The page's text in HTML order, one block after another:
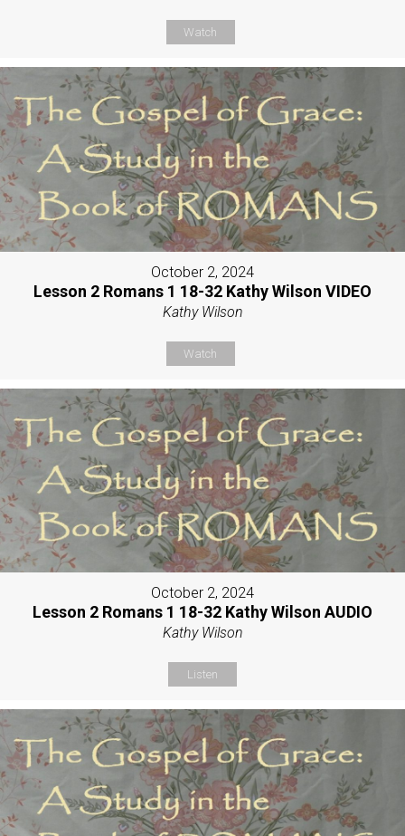
Watch
October 2, 2024
Lesson 2 Romans 1 18-32 Kathy Wilson VIDEO
Kathy Wilson
Watch
October 2, 2024
Lesson 2 Romans 1 18-32 Kathy Wilson AUDIO
Kathy Wilson
Listen